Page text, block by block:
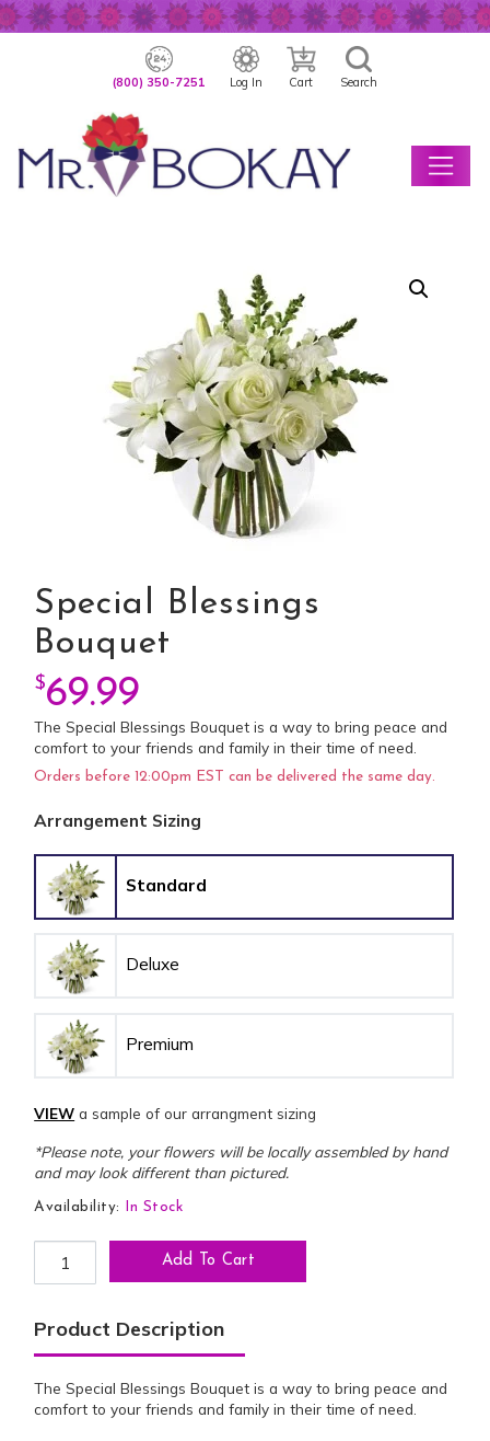
(800) 350-7251 Log In Cart Search
Special Blessings
Bouquet
$69.99
The Special Blessings Bouquet is a way to bring peace and
comfort to your friends and family in their time of need.
Orders before 12:00pm EST can be delivered the same day.
Arrangement Sizing
Standard
Deluxe
Premium
VIEW a sample of our arrangment sizing
*Please note, your flowers will be locally assembled by hand
and may look different than pictured.
Availability: In Stock
Special Blessings Bouquet quantity
Add To Cart
Product Description
The Special Blessings Bouquet is a way to bring peace and
comfort to your friends and family in their time of need.